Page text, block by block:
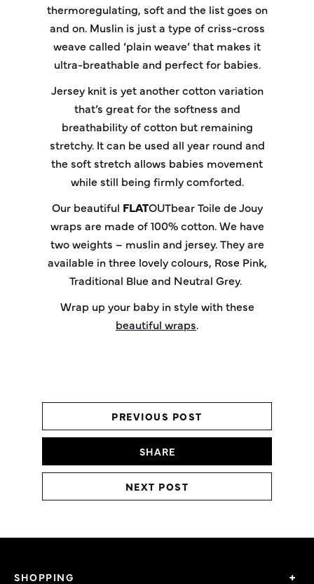
thermoregulating, soft and the list goes on
and on. Muslin is just a type of criss-cross
weave called ‘plain weave’ that makes it
ultra-breathable and perfect for babies.
Jersey knit is yet another cotton variation
that’s great for the softness and
breathability of cotton but remaining
stretchy. It can be used all year round and
the soft stretch allows babies movement
while still being firmly comforted.
Our beautiful FLATOUTbearToile de Jouy
wraps are made of 100% cotton. We have
two weights – muslin and jersey. They are
available in three lovely colours, Rose Pink,
Traditional Blue and Neutral Grey.
Wrap up your baby in style with these
beautiful wraps.
PREVIOUS POST
SHARE
NEXT POST
SHOPPING